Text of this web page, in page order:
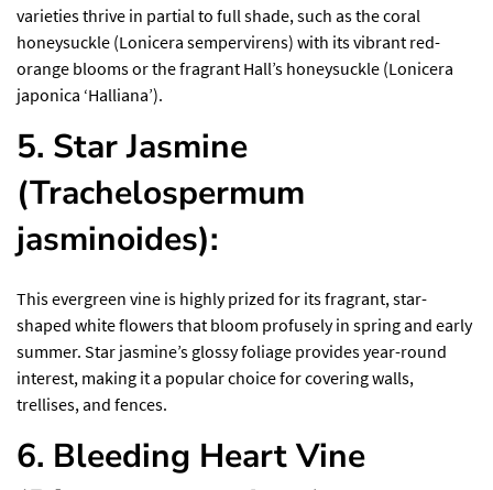
varieties thrive in partial to full shade, such as the coral
honeysuckle (Lonicera sempervirens) with its vibrant red-
orange blooms or the fragrant Hall’s honeysuckle (Lonicera
japonica ‘Halliana’).
5. Star Jasmine
(Trachelospermum
jasminoides):
This evergreen vine is highly prized for its fragrant, star-
shaped white flowers that bloom profusely in spring and early
summer. Star jasmine’s glossy foliage provides year-round
interest, making it a popular choice for covering walls,
trellises, and fences.
6. Bleeding Heart Vine